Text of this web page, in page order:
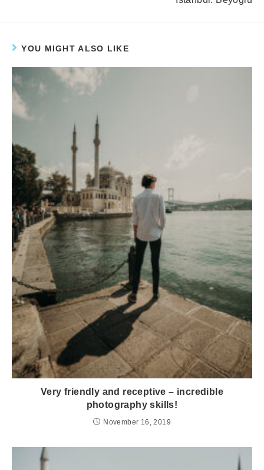
YOU MIGHT ALSO LIKE
Very friendly and receptive – incredible
photography skills!
November 16, 2019